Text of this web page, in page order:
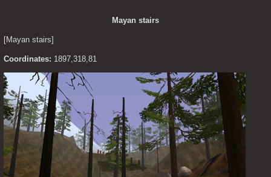
Mayan stairs
[Mayan stairs]
Coordinates: 1897,318,81